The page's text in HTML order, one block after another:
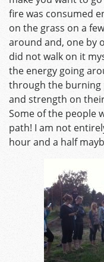
fire was consumed
on the grass on a
around and, one by
did not walk on it
the energy going
through the burning
and strength on
Some of the people
path! I am not
hour and a half